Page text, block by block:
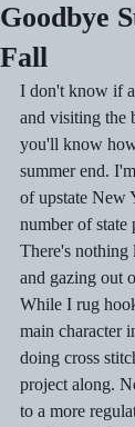
Goodbye
Fall
I don't know if
and visiting the
you'll know
summer end.
of upstate New
number of state
There's nothing
and gazing out
While I rug
main character
doing cross
project along.
to a more